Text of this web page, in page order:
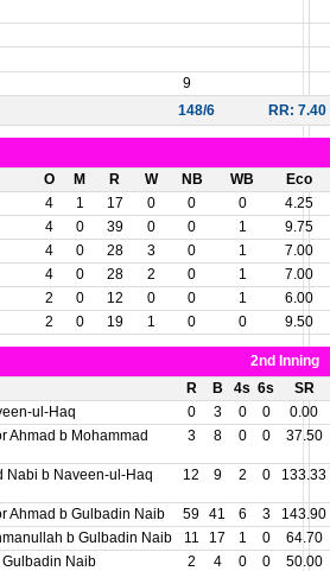
9
148/6 RR: 7.40
O M R W NB WB
Eco
4 1 17 0 0 0
4.25
4 0 39 0 0 1
9.75
4 0 28 3 0 1
7.00
4 0 28 2 0 1
7.00
2 0 12 0 0 1
6.00
2 0 19 1 0 0 9.50
2nd Inning
R B 4s 6s
SR
ul-Haq 0 3 0 0
0.00
Ahmad b Mohammad
3 8 0 0 37.50
Nabi b Naveen-ul-Haq 12 9 2 0 133.33
Ahmad b Gulbadin Naib 59 41 6 3
143.90
b Gulbadin Naib 11 17 1 0
64.70
Gulbadin Naib 2 4 0 0
50.00